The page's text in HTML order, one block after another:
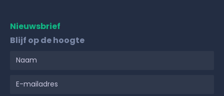
Nieuwsbrief
Blijf op de hoogte